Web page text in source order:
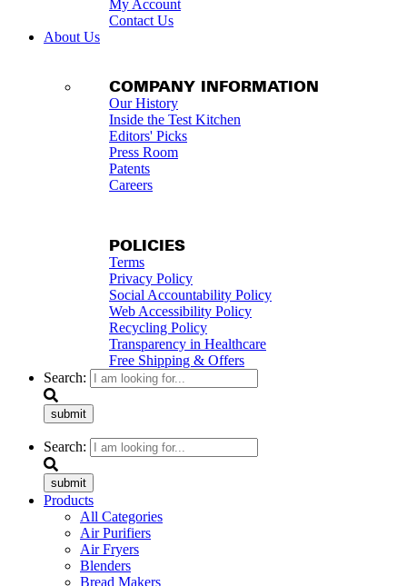
My Account
Contact Us
About Us
COMPANY INFORMATION
Our History
Inside the Test Kitchen
Editors' Picks
Press Room
Patents
Careers
POLICIES
Terms
Privacy Policy
Social Accountability Policy
Web Accessibility Policy
Recycling Policy
Transparency in Healthcare
Free Shipping & Offers
Search:
submit
Search:
submit
Products
All Categories
Air Purifiers
Air Fryers
Blenders
Bread Makers